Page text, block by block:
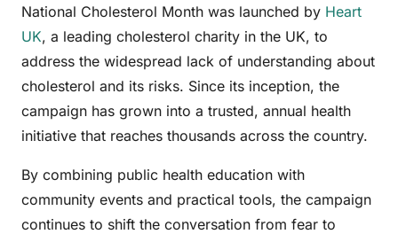
National Cholesterol Month was launched by Heart
UK, a leading cholesterol charity in the UK, to
address the widespread lack of understanding about
cholesterol and its risks. Since its inception, the
campaign has grown into a trusted, annual health
initiative that reaches thousands across the country.
By combining public health education with
community events and practical tools, the campaign
continues to shift the conversation from fear to